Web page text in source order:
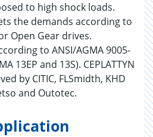
to high shock loads.
the demands according to
Open Gear drives.
to ANSI/AGMA 9005-
13EP and 13S). CEPLATTYN
by CITIC, FLSmidth, KHD
and Outotec.